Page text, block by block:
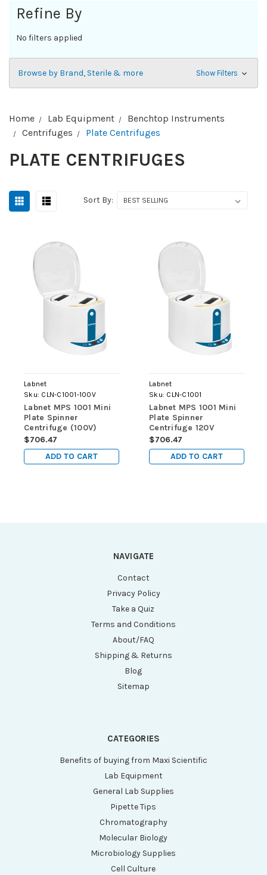
Refine By
No filters applied
Browse by Brand, Sterile & more Show Filters
Home Lab Equipment
Benchtop Instruments
Centrifuges
Plate Centrifuges
PLATE CENTRIFUGES
Sort By:
Labnet
Sku: CLN-C1001-100V
Labnet MPS 1001 Mini
Plate Spinner
Centrifuge (100V)
$706.47
ADD TO CART
Labnet
Sku: CLN-C1001
Labnet MPS 1001 Mini
Plate Spinner
Centrifuge 120V
$706.47
ADD TO CART
NAVIGATE
Contact
Privacy Policy
Take a Quiz
Terms and Conditions
About/FAQ
Shipping & Returns
Blog
Sitemap
CATEGORIES
Benefits of buying from Maxi Scientific
Lab Equipment
General Lab Supplies
Pipette Tips
Chromatography
Molecular Biology
Microbiology Supplies
Cell Culture